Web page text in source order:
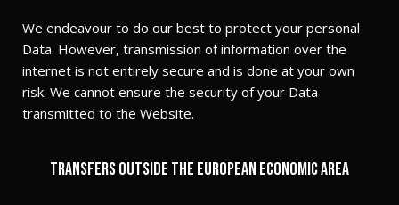
We endeavour to do our best to protect your personal
Data. However, transmission of information over the
internet is not entirely secure and is done at your own
risk. We cannot ensure the security of your Data
transmitted to the Website.
Transfers outside the European Economic Area